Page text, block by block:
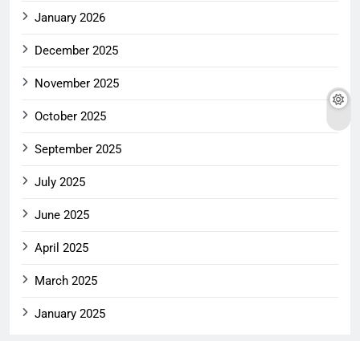
January 2026
December 2025
November 2025
October 2025
September 2025
July 2025
June 2025
April 2025
March 2025
January 2025